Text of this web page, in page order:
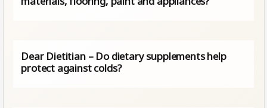
Dear Dietitian – Do dietary supplements help
protect against colds?